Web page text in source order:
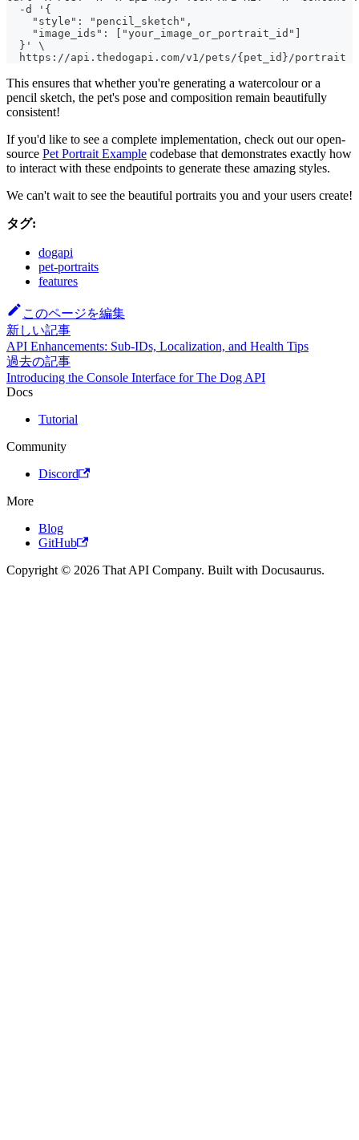
  -d '{
    "style": "pencil_sketch",
    "image_ids": ["your_image_or_portrait_id"]
  }' \
  https://api.thedogapi.com/v1/pets/{pet_id}/portrait
This ensures that whether you're generating a watercolour or a
pencil sketch, the pet's pose and composition remain beautifully
consistent!
If you'd like to see a complete implementation, check out our open-
source Pet Portrait Example codebase that demonstrates exactly how
to interact with these endpoints to generate these amazing styles.
We can't wait to see the beautiful portraits you and your users create!
タグ:
dogapi
pet-portraits
features
このページを編集
新しい記事
API Enhancements: Sub-IDs, Localization, and Health Tips
過去の記事
Introducing the Console Interface for The Dog API
Docs
Tutorial
Community
Discord
More
Blog
GitHub
Copyright © 2026 That API Company. Built with Docusaurus.